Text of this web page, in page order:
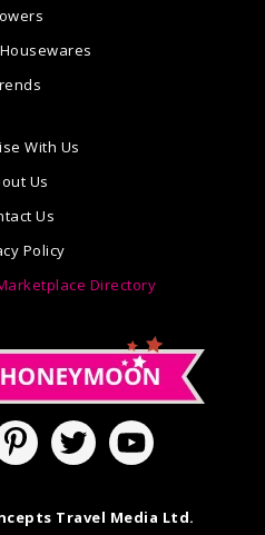
With Us
Us
Us
Policy
Directory
Travel Media Ltd.